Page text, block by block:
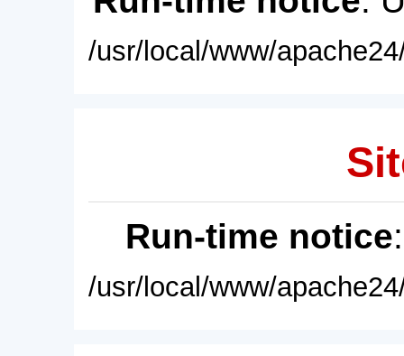
/usr/local/www/
Run-time notice
/usr/local/www/